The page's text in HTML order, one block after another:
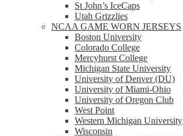
St John’s IceCaps
Utah Grizzlies
NCAA GAME WORN JERSEYS
Boston University
Colorado College
Mercyhurst College
Michigan State University
University of Denver (DU)
University of Miami-Ohio
University of Oregon Club
West Point
Western Michigan University
Wisconsin